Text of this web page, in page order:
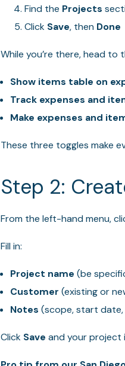
Find the Projects
Click Save, then Done
While you’re there, head to
Show items table on
Track expenses and
Make expenses and
These three toggles make
Step 2:
From the left-hand menu,
Fill in:
Project name (be
Customer (existing or
Notes (scope, start date,
Click Save and your project